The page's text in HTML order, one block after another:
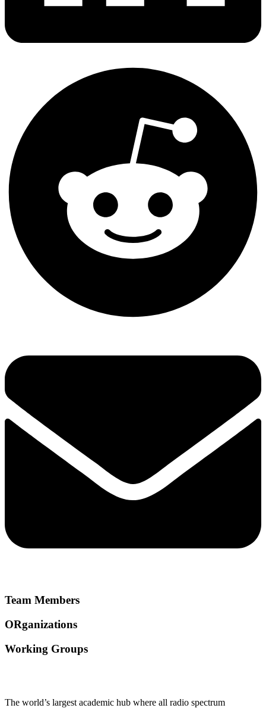
Team Members
ORganizations
Working Groups
The world’s largest academic hub where all radio spectrum